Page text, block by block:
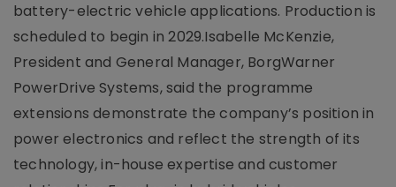
battery-electric vehicle applications. Production is
scheduled to begin in 2029.Isabelle McKenzie,
President and General Manager, BorgWarner
PowerDrive Systems, said the programme
extensions demonstrate the company’s position in
power electronics and reflect the strength of its
technology, in-house expertise and customer